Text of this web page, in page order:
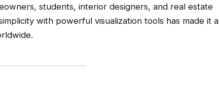
students, interior designers, and real estate
with powerful visualization tools has made it a